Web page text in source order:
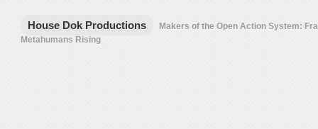
House Dok Productions
Makers of the Open Action System:
Metahumans Rising